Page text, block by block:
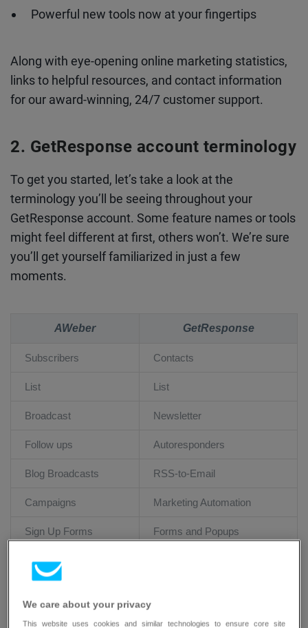
Powerful new tools now at your fingertips
Along with eye-opening online marketing statistics,
links to helpful resources, and contact information
for our award-winning, 24/7 customer support.
GetResponse account terminology
To get you started, let’s take a look at the
terminology you’ll be seeing throughout your
GetResponse account. Some feature names or tools
might feel different at first, others won’t. We’re sure
you’ll get yourself familiarized in just a few
moments.
AWeber GetResponse
Subscribers Contacts
List List
Broadcast Newsletter
Follow ups Autoresponders
Blog Broadcasts RSS-to-Email
Campaigns Marketing Automation
Sign Up Forms Forms and Popups
Reports
Migrating your list
We care about your privacy
This website uses cookies and similar technologies to ensure core site